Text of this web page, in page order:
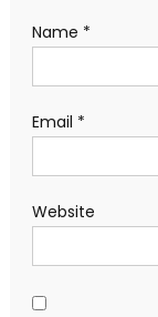
Name *
Email *
Website